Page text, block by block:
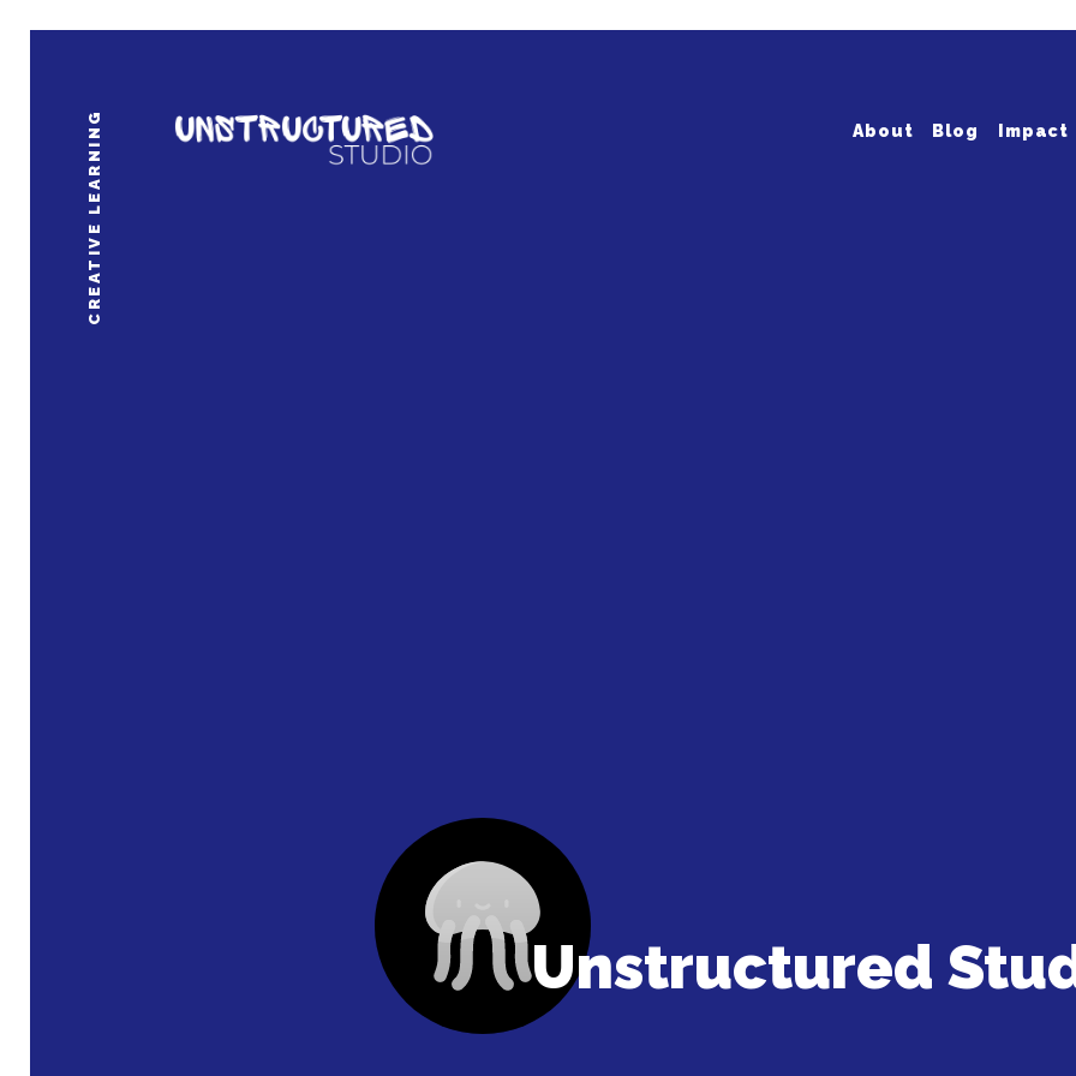
CREATIVE LEARNING About Blog Impact
Unstructured